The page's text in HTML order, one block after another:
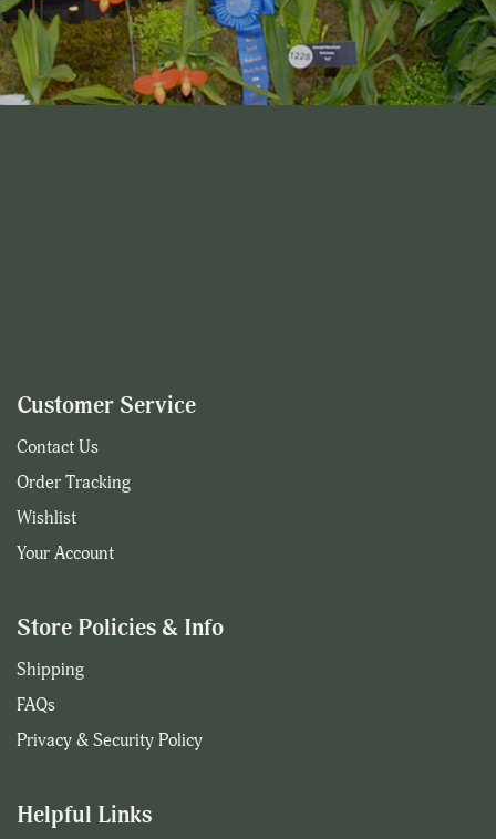
Customer Service
Contact Us
Order Tracking
Wishlist
Your Account
Store Policies & Info
Shipping
FAQs
Privacy & Security Policy
Helpful Links